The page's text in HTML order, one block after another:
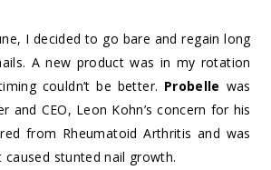
I decided to go bare and regain long
A new product was in my rotation
couldn’t be better. Probelle was
and CEO, Leon Kohn’s concern for his
from Rheumatoid Arthritis and was
stunted nail growth.